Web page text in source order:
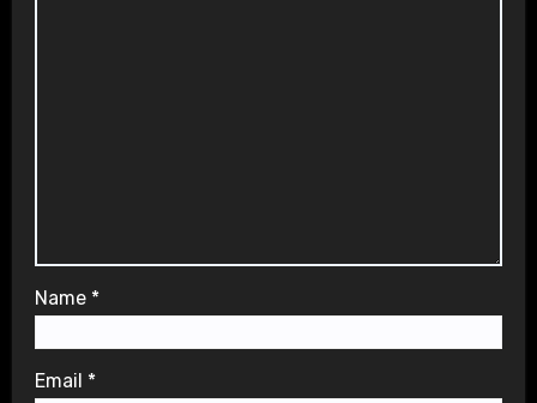
Name *
Email *